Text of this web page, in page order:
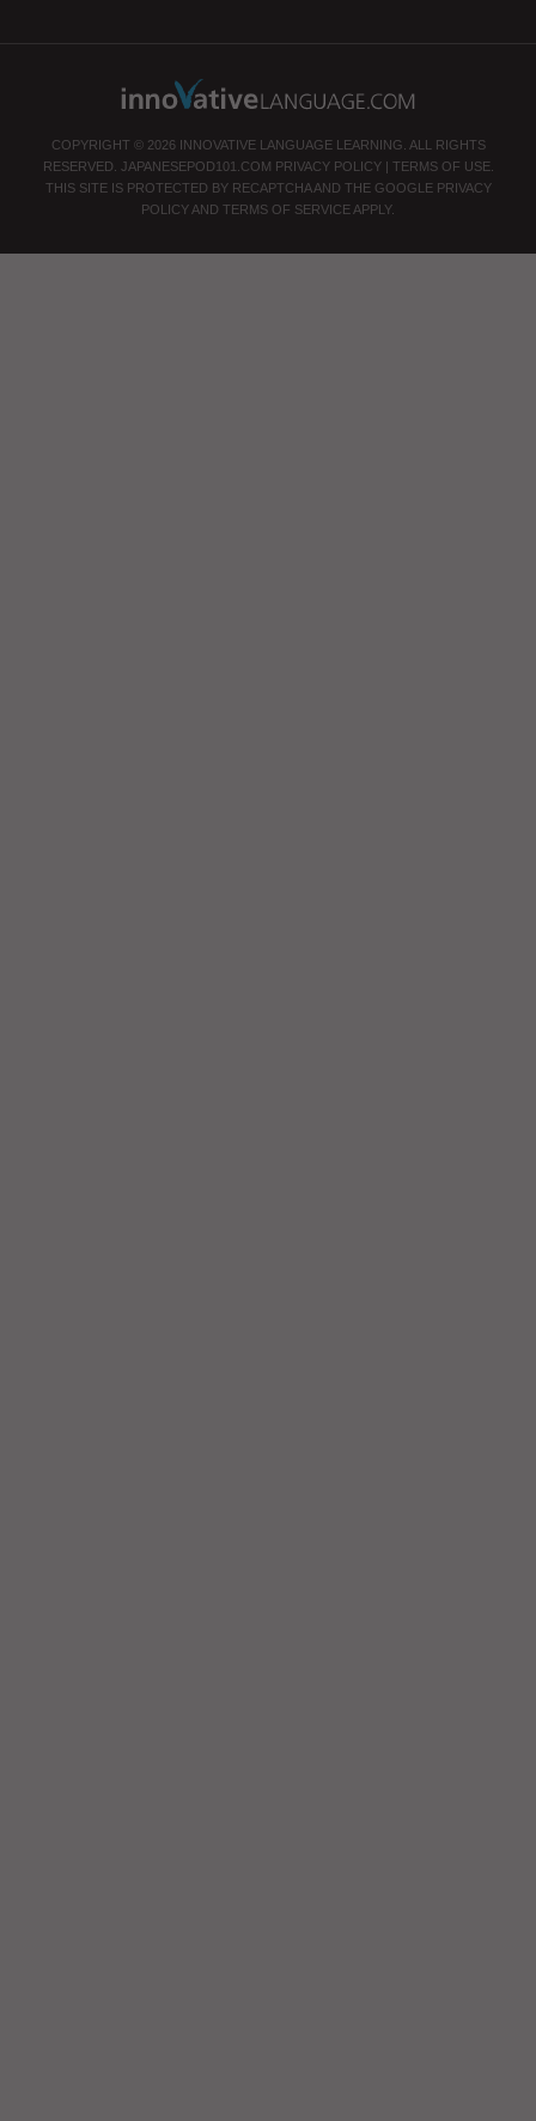
COPYRIGHT © 2026 INNOVATIVE LANGUAGE LEARNING. ALL RIGHTS
RESERVED. JAPANESEPOD101.COM PRIVACY POLICY| TERMS OF USE.
THIS SITE IS PROTECTED BY RECAPTCHA AND THE GOOGLE PRIVACY
POLICY AND TERMS OF SERVICE APPLY.